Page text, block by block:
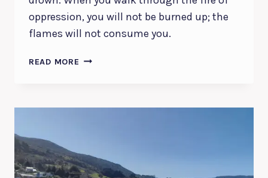
oppression, you will not be burned up; the
flames will not consume you.
READ MORE GOD’S